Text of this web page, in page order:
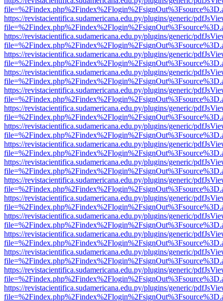
https://revistacientifica.sudamericana.edu.py/plugins/generic/
https://revistacientifica.sudamericana.edu.py/plugins/generic/
https://revistacientifica.sudamericana.edu.py/plugins/generic/
https://revistacientifica.sudamericana.edu.py/plugins/generic/
https://revistacientifica.sudamericana.edu.py/plugins/generic/
https://revistacientifica.sudamericana.edu.py/plugins/generic/
https://revistacientifica.sudamericana.edu.py/plugins/generic/
https://revistacientifica.sudamericana.edu.py/plugins/generic/
https://revistacientifica.sudamericana.edu.py/plugins/generic/
https://revistacientifica.sudamericana.edu.py/plugins/generic/
https://revistacientifica.sudamericana.edu.py/plugins/generic/
https://revistacientifica.sudamericana.edu.py/plugins/generic/
https://revistacientifica.sudamericana.edu.py/plugins/generic/
https://revistacientifica.sudamericana.edu.py/plugins/generic/
https://revistacientifica.sudamericana.edu.py/plugins/generic/
https://revistacientifica.sudamericana.edu.py/plugins/generic/